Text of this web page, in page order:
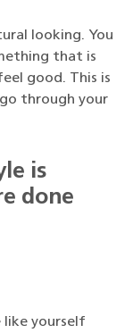
looking. You
that is
good. This is
through your
is
done
like yourself